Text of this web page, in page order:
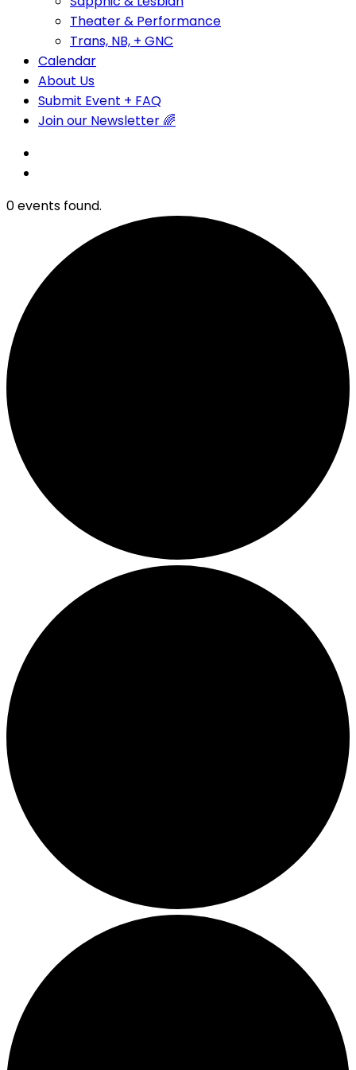
Theater & Performance
Trans, NB, + GNC
Calendar
About Us
Submit Event + FAQ
Join our Newsletter 🌈
0 events found.